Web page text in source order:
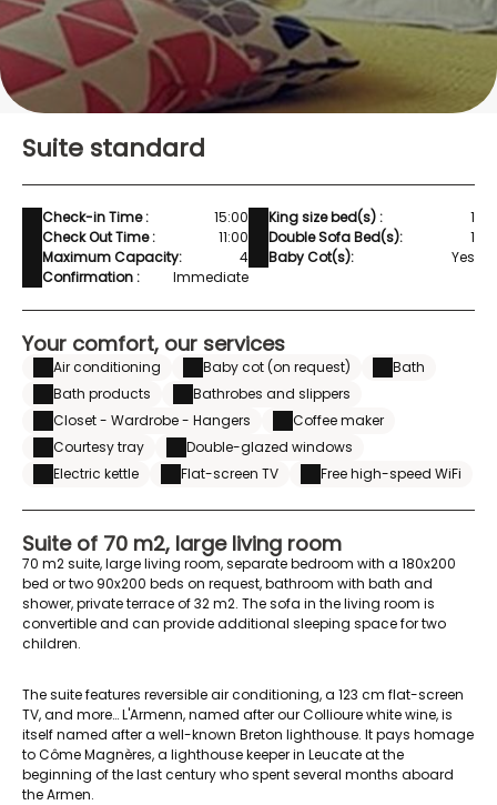
Suite standard
Check-in Time :
15:00
Check Out Time :
11:00
Maximum Capacity:
4
Confirmation :
Immediate
King size bed(s) :
1
Double Sofa Bed(s):
1
Baby Cot(s):
Yes
Your comfort, our services
Air conditioning Baby cot (on request)
Bath
Bath products
Bathrobes and slippers
Closet - Wardrobe - Hangers
Coffee maker
Courtesy tray
Double-glazed windows
Electric kettle
Flat-screen TV Free high-speed WiFi
Suite of 70 m2, large living room
70 m2 suite, large living room, separate bedroom with a 180x200
bed or two 90x200 beds on request, bathroom with bath and
shower, private terrace of 32 m2. The sofa in the living room is
convertible and can provide additional sleeping space for two
children.
The suite features reversible air conditioning, a 123 cm flat-screen
TV, and more… L'Armenn, named after our Collioure white wine, is
itself named after a well-known Breton lighthouse. It pays homage
to Côme Magnères, a lighthouse keeper in Leucate at the
beginning of the last century who spent several months aboard
the Armen.